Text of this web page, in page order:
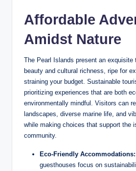
Affordable
Amidst Nature
The Pearl Islands present an exquisite
beauty and cultural richness, ripe for
straining your budget. Sustainable
prioritizing experiences that are both
environmentally mindful. Visitors can
landscapes, diverse marine life, and
while making choices that support the
community.
Eco-Friendly Accommodations:
guesthouses focus on